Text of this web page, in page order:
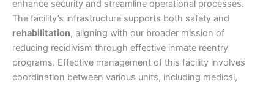
enhance security and streamline operational processes.
The facility’s infrastructure supports both safety and
rehabilitation, aligning with our broader mission of
reducing recidivism through effective inmate reentry
programs. Effective management of this facility involves
coordination between various units, including medical,